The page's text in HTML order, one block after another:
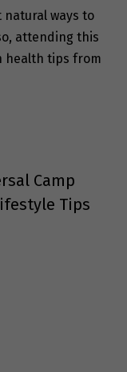
natural ways to
attending this
health tips from
Camp
Tips